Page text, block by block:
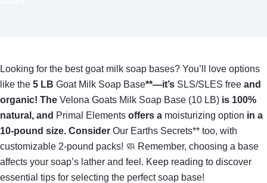
Looking for the best goat milk soap bases? You’ll love options
like the 5 LB Goat Milk Soap Base**—it’s SLS/SLES free and
organic! The Velona Goats Milk Soap Base (10 LB) is 100%
natural, and Primal Elements offers a moisturizing option in a
10-pound size. Consider Our Earths Secrets** too, with
customizable 2-pound packs! 🧼 Remember, choosing a base
affects your soap’s lather and feel. Keep reading to discover
essential tips for selecting the perfect soap base!